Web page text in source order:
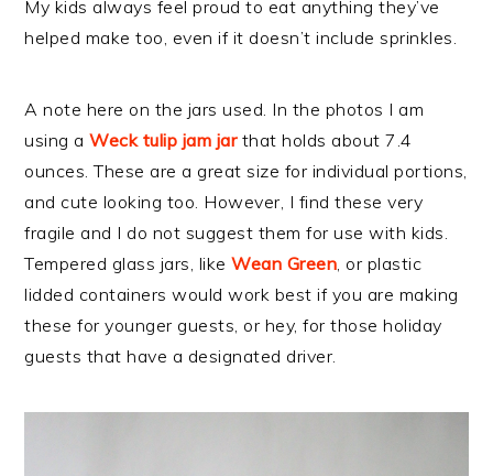
My kids always feel proud to eat anything they’ve
helped make too, even if it doesn’t include sprinkles.
A note here on the jars used. In the photos I am
using aWeck tulip jam jarthat holds about 7.4
ounces. These are a great size for individual portions,
and cute looking too. However, I find these very
fragile and I do not suggest them for use with kids.
Tempered glass jars, likeWean Green, or plastic
lidded containers would work best if you are making
these for younger guests, or hey, for those holiday
guests that have a designated driver.